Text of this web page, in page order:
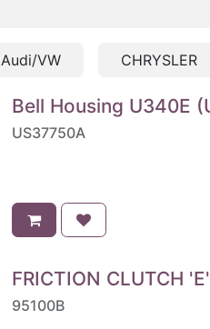
Audi/VW CHRYSLER
Bell Housing U340E
US37750A
FRICTION CLUTCH
95100B